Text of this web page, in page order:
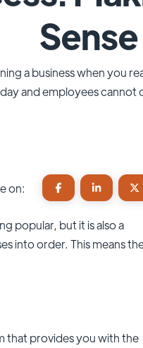
Sense
a business when you
and employees cannot
on:
popular, but it is also a
into order. This means
that provides you with the